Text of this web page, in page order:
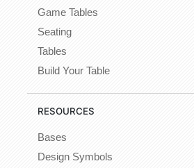
Game Tables
Seating
Tables
Build Your Table
RESOURCES
Bases
Design Symbols